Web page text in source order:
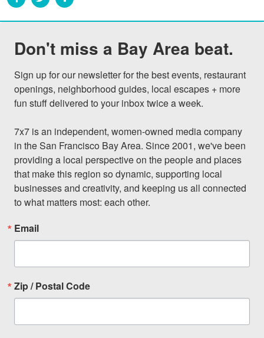
Don't miss a Bay Area beat.
Sign up for our newsletter for the best events, restaurant
openings, neighborhood guides, local escapes + more
fun stuff delivered to your inbox twice a week.
7x7 is an independent, women-owned media company
in the San Francisco Bay Area. Since 2001, we've been
providing a local perspective on the people and places
that make this region so dynamic, supporting local
businesses and creativity, and keeping us all connected
to what matters most: each other.
Email
Zip / Postal Code